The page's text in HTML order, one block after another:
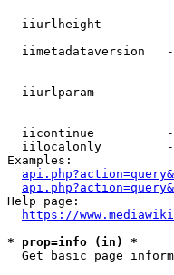
iiurlheight
iimetadataversion
iiurlparam
iicontinue
iilocalonly
Examples:
Help page:
https://
* prop=info (in) *
Get basic page